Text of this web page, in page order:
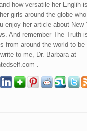
how versatile her Englih
girls around the globe
enjoy her article about New
And remember The Truth
from around the world to
to me, Dr. Barbara at
.